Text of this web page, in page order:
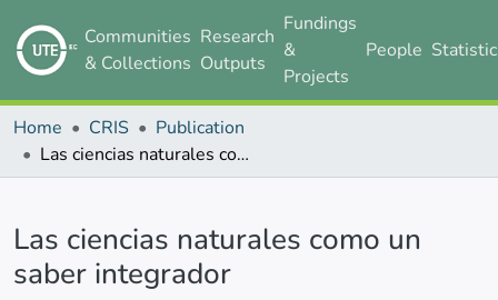
Communities
& Collections
Research
Outputs
Fundings
&
Projects
People
Home CRIS
Publication
Las ciencias naturales como un saber integrador
Las ciencias naturales como un
saber integrador